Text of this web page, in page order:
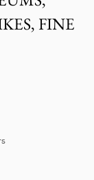
FINE